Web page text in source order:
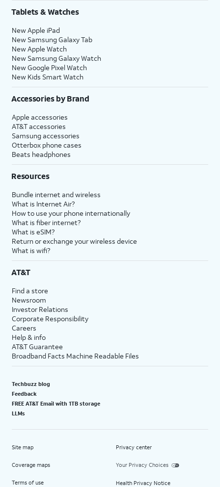
Tablets & Watches
New Apple iPad
New Samsung Galaxy Tab
New Apple Watch
New Samsung Galaxy Watch
New Google Pixel Watch
New Kids Smart Watch
Accessories by Brand
Apple accessories
AT&T accessories
Samsung accessories
Otterbox phone cases
Beats headphones
Resources
Bundle internet and wireless
What is Internet Air?
How to use your phone internationally
What is fiber internet?
What is eSIM?
Return or exchange your wireless device
What is wifi?
AT&T
Find a store
Newsroom
Investor Relations
Corporate Responsibility
Careers
Help & info
AT&T Guarantee
Broadband Facts Machine Readable Files
Techbuzz blog
Feedback
FREE AT&T Email with 1TB storage
LLMs
Site map
Coverage maps
Terms of use
Privacy center
Your Privacy Choices
Health Privacy Notice